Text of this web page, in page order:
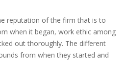
reputation of the firm that is to
when it began, work ethic among
out thoroughly. The different
from when they started and